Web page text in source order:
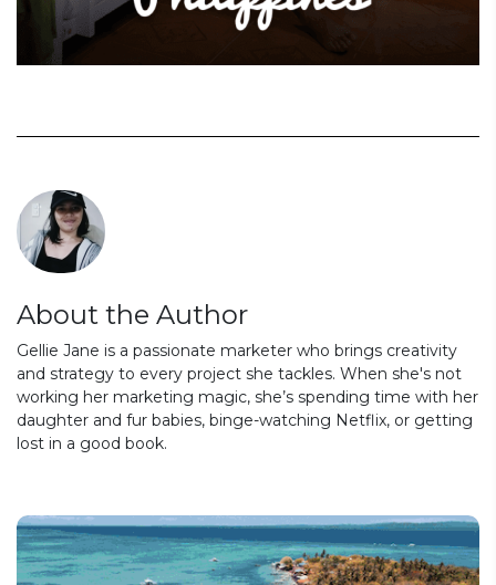
About the Author
Gellie Jane is a passionate marketer who brings creativity
and strategy to every project she tackles. When she's not
working her marketing magic, she’s spending time with her
daughter and fur babies, binge-watching Netflix, or getting
lost in a good book.